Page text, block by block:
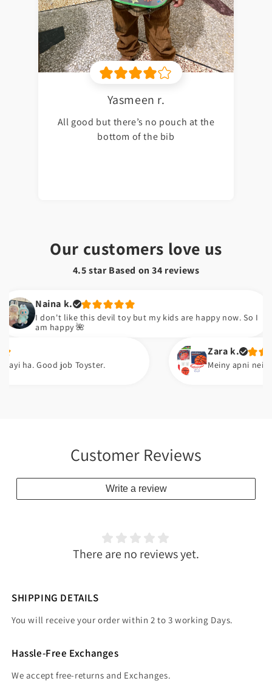
Yasmeen r.
All good but there’s no pouch at the
bottom of the bib
Our customers love us
4.5 star Based on34 reviews
k.
don't like this devil toy but my kids are happy now. So I
happy 🌺
job Toyster.
Zara k.
Meiny apni neice ko gift
Customer Reviews
Write a review
There are no reviews yet.
SHIPPING DETAILS
You will receive your order within 2 to 3 working Days.
Hassle-Free Exchanges
We accept free-returns and Exchanges.